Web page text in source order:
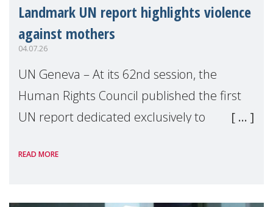
Landmark UN report highlights violence
against mothers
04.07.26
UN Geneva – At its 62nd session, the
Human Rights Council published the first
UN report dedicated exclusively to
Reem Alsalem, the UN Special Rapporteur
READ MORE